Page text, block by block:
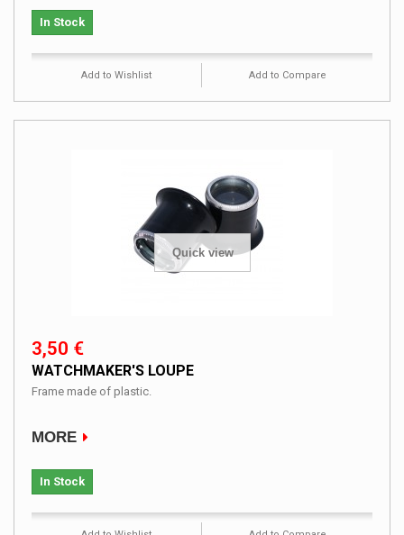
In Stock
Add to Wishlist Add to Compare
Quick view
3,50 €
WATCHMAKER'S LOUPE
Frame made ​​of plastic.
MORE
In Stock